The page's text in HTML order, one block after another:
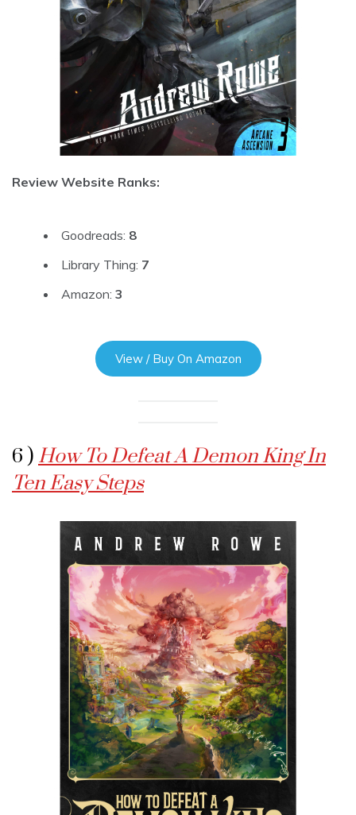
Review Website Ranks:
Goodreads: 8
Library Thing: 7
Amazon: 3
View / Buy On Amazon
6 ) How To Defeat A Demon King In
Ten Easy Steps